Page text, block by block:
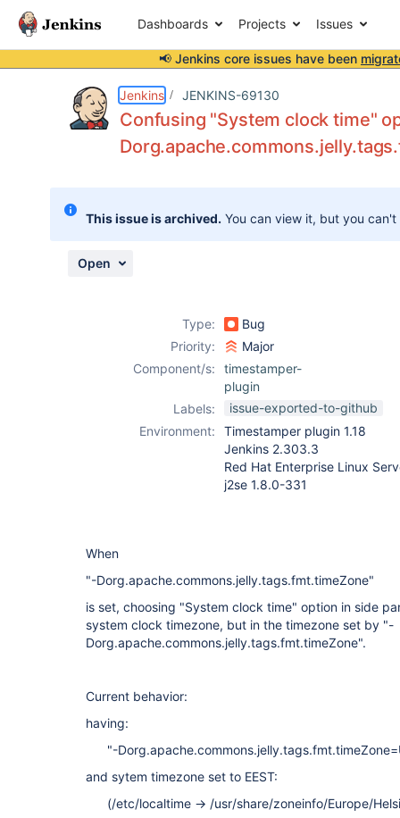
Dashboards Projects Issues
📢 Jenkins core issues have been
Jenkins JENKINS-69130
Confusing "System clock time"
This issue is archived. You can view it, but you
Open
Type:
Bug
Priority:
Major
Component/s:
timestamper-
plugin
Labels:
issue-exported-to-github
Environment:
Timestamper plugin 1.18
Jenkins 2.303.3
Red Hat Enterprise Linux
j2se 1.8.0-331
When
"-Dorg.apache.commons.jelly.tags.fmt.timeZone"
is set, choosing "System clock time" option in side
system clock timezone, but in the timezone set by "-
Dorg.apache.commons.jelly.tags.fmt.timeZone".
Current behavior:
having:
"-
and sytem timezone set to EEST:
(/etc/localtime -> /usr/share/zoneinfo/Europe/